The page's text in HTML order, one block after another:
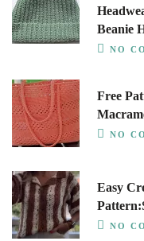
Beanie
NO
Free
NO
Easy
NO